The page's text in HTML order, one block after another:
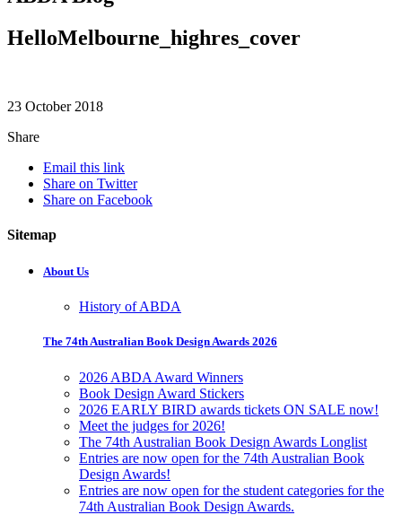
HelloMelbourne_highres_cover
23 October 2018
Share
Email this link
Share on Twitter
Share on Facebook
Sitemap
About Us
History of ABDA
The 74th Australian Book Design Awards 2026
2026 ABDA Award Winners
Book Design Award Stickers
2026 EARLY BIRD awards tickets ON SALE now!
Meet the judges for 2026!
The 74th Australian Book Design Awards Longlist
Entries are now open for the 74th Australian Book
Design Awards!
Entries are now open for the student categories for the
74th Australian Book Design Awards.